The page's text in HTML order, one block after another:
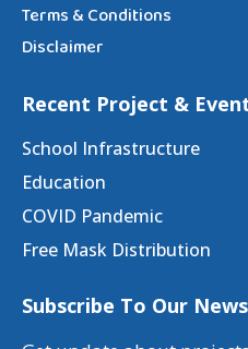
Terms & Conditions
Disclaimer
Recent Project &
School Infrastructure
Education
COVID Pandemic
Free Mask Distribution
Subscribe To Our